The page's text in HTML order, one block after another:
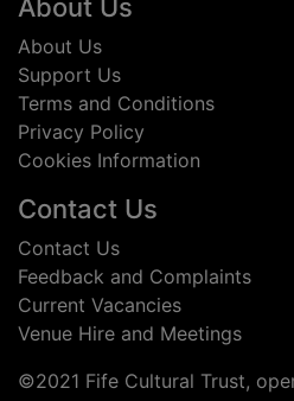
About Us
About Us
Support Us
Terms and Conditions
Privacy Policy
Cookies Information
Contact Us
Contact Us
Feedback and Complaints
Current Vacancies
Venue Hire and Meetings
©2021 Fife Cultural Trust,